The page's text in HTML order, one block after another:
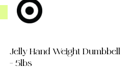
Jelly Hand Weight Dumbbell
– 5lbs